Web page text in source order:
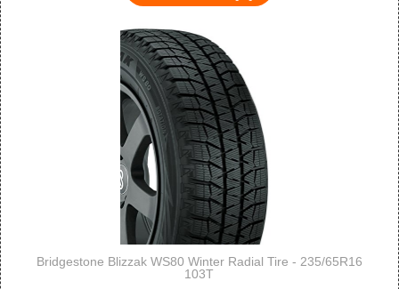
Bridgestone Blizzak WS80 Winter Radial Tire - 235/65R16
103T